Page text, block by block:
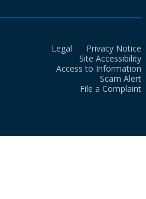
Legal
Privacy Notice
Site Accessibility
Access to Information
Scam Alert
File a Complaint